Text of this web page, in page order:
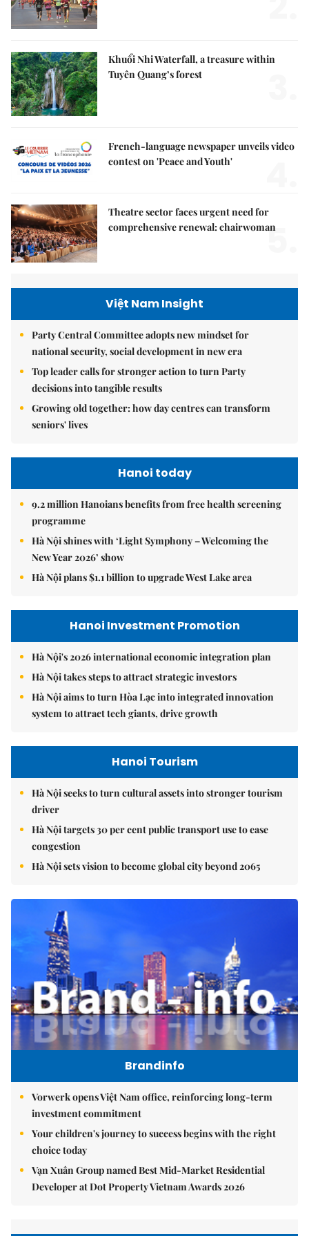
Khuổi Nhi Waterfall, a treasure within
Tuyên Quang’s forest
French-language newspaper unveils video
contest on 'Peace and Youth'
Theatre sector faces urgent need for
comprehensive renewal: chairwoman
5.
Việt Nam Insight
Party Central Committee adopts new mindset for
national security, social development in new era
Top leader calls for stronger action to turn Party
decisions into tangible results
Growing old together: how day centres can transform
seniors' lives
Hanoi today
9.2 million Hanoians benefits from free health screening
programme
Hà Nội shines with ‘Light Symphony – Welcoming the
New Year 2026’ show
Hà Nội plans $1.1 billion to upgrade West Lake area
Hanoi Investment Promotion
Hà Nội's 2026 international economic integration plan
Hà Nội takes steps to attract strategic investors
Hà Nội aims to turn Hòa Lạc into integrated innovation
system to attract tech giants, drive growth
Hanoi Tourism
Hà Nội seeks to turn cultural assets into stronger tourism
driver
Hà Nội targets 30 per cent public transport use to ease
congestion
Hà Nội sets vision to become global city beyond 2065
Brandinfo
Vorwerk opens Việt Nam office, reinforcing long-term
investment commitment
Your children's journey to success begins with the right
choice today
Vạn Xuân Group named Best Mid-Market Residential
Developer at Dot Property Vietnam Awards 2026